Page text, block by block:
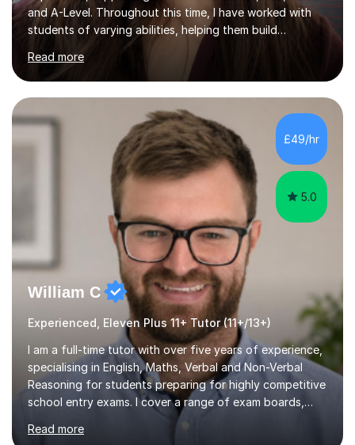
and A-Level. Throughout this time, I have worked with
students of varying abilities, helping them build
confidence, strengthen their understanding and improve
their academic performance.Having recently completed
my A Levels, I have a strong understanding of the
current curriculum and the challenges students face
when preparing for exams. I achieved Grade 8s in GCSE
Mathematics, Biology and Chemistry, and am predicted
A* grades in A-Level Biology, Chemistry and
Mathematics. This allows m...
Read more
£49/hr
5.0
William C
Experienced, Eleven Plus 11+ Tutor (11+/13+)
I am a full-time tutor with over five years of experience,
specialising in English, Maths, Verbal and Non-Verbal
Reasoning for students preparing for highly competitive
school entry exams. I cover a range of exam boards,
including GL, CEM, QUEST, ISEB, and other independent
assessments. In my sessions, I use targeted exercises
Read more